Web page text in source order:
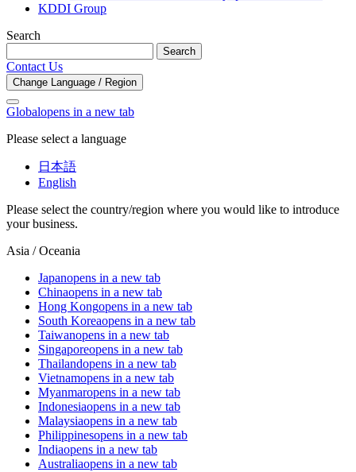
KDDI Group
Search
Search
Contact Us
Change Language / Region
Globalopens in a new tab
Please select a language
日本語
English
Please select the country/region where you would like to introduce
your business.
Asia / Oceania
Japanopens in a new tab
Chinaopens in a new tab
Hong Kongopens in a new tab
South Koreaopens in a new tab
Taiwanopens in a new tab
Singaporeopens in a new tab
Thailandopens in a new tab
Vietnamopens in a new tab
Myanmaropens in a new tab
Indonesiaopens in a new tab
Malaysiaopens in a new tab
Philippinesopens in a new tab
Indiaopens in a new tab
Australiaopens in a new tab